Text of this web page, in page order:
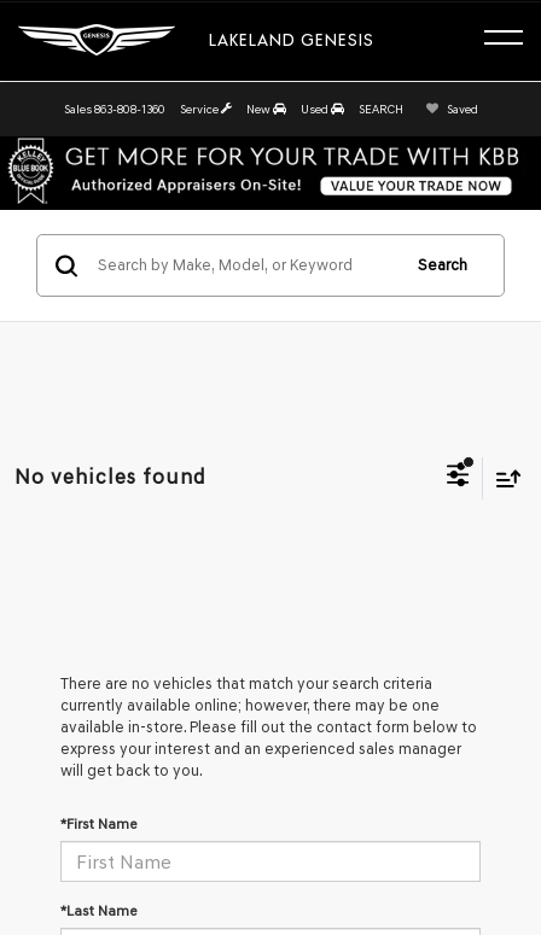
LAKELAND GENESIS
Sales 863-808-1360 Service New Used SEARCH Saved
Search
No vehicles found
There are no vehicles that match your search criteria
currently available online; however, there may be one
available in-store. Please fill out the contact form below to
express your interest and an experienced sales manager
will get back to you.
*First Name
*Last Name